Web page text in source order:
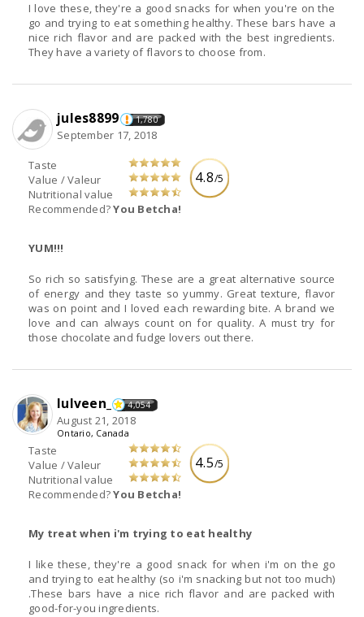
I love these, they're a good snacks for when you're on the
go and trying to eat something healthy. These bars have a
nice rich flavor and are packed with the best ingredients.
They have a variety of flavors to choose from.
4.8/5
Taste
Value / Valeur
Nutritional value
Recommended?You Betcha!
jules8899 1,780
September 17, 2018
YUM!!!
So rich so satisfying. These are a great alternative source
of energy and they taste so yummy. Great texture, flavor
was on point and I loved each rewarding bite. A brand we
love and can always count on for quality. A must try for
those chocolate and fudge lovers out there.
4.5/5
Taste
Value / Valeur
Nutritional value
Recommended?You Betcha!
lulveen_ 4,054
August 21, 2018
Ontario, Canada
My treat when i'm trying to eat healthy
I like these, they're a good snack for when i'm on the go
and trying to eat healthy (so i'm snacking but not too much)
.These bars have a nice rich flavor and are packed with
good-for-you ingredients.